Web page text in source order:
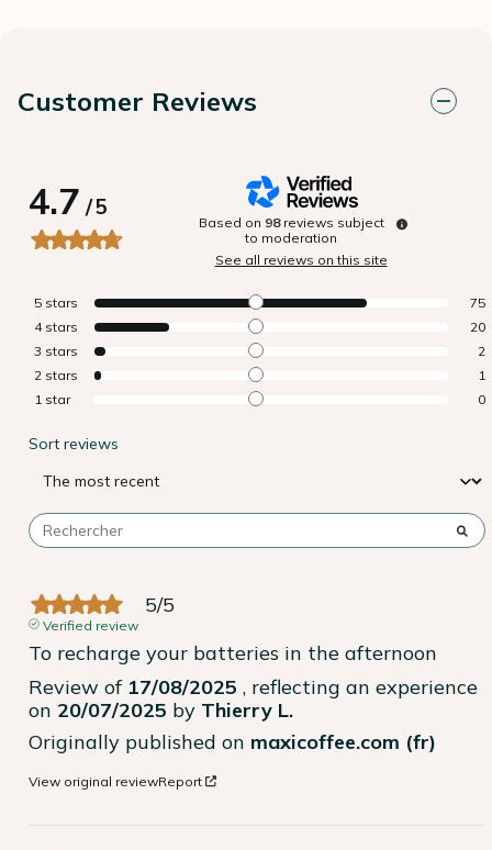
Customer Reviews
4.7/5
Based on 98 reviews subject
to moderation
See all reviews on this site
5 stars
75
4 stars
20
3 stars
2
2 stars
1
1 star 0
Sort reviews
5/5
Verified review
To recharge your batteries in the afternoon
Review of 17/08/2025 , reflecting an experience
on 20/07/2025 by Thierry L.
Originally published on maxicoffee.com (fr)
View original reviewReport